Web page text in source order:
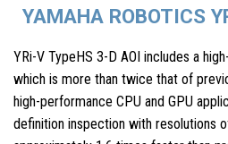
YAMAHA ROBOTICS
YRi-V TypeHS 3-D AOI includes a
which is more than twice that of
high-performance CPU and GPU
definition inspection with resolutions